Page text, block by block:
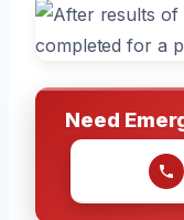
Need